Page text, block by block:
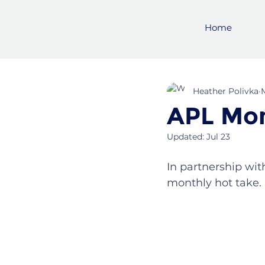
Home
APL
Heather Polivka
Updated: Jul 23
In partnership
monthly hot take.